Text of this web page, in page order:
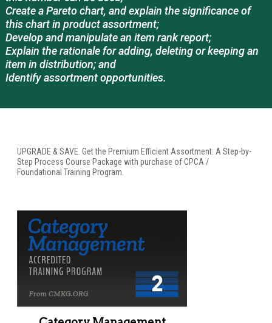
Create a Pareto chart, and explain the significance of
this chart in product assortment;
Develop and manipulate an item rank report;
Explain the rationale for adding, deleting or keeping an
item in distribution; and
Identify assortment opportunities.
UPGRADE & SAVE. Get the Premium Efficient Assortment: A Step-by-
Step Process Course Package with purchase of CPCA /
Foundational Training Program.